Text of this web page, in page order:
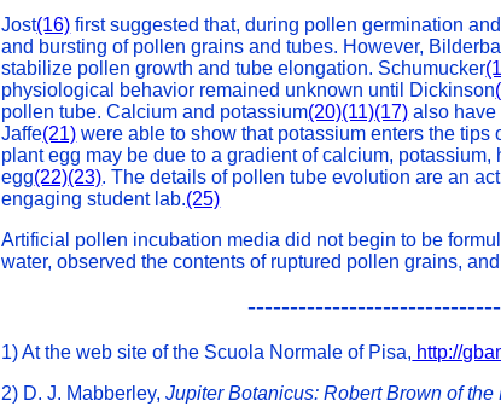
Jost(16) first suggested that, during pollen germination
and bursting of pollen grains and tubes. However,
stabilize pollen growth and tube elongation. Schumucker
physiological behavior remained unknown until Dickinson
pollen tube. Calcium and potassium(20)(11)(17) also have
Jaffe(21) were able to show that potassium enters the
plant egg may be due to a gradient of calcium,
egg(22)(23). The details of pollen tube evolution are an
engaging student lab.(25)
Artificial pollen incubation media did not begin to be
water, observed the contents of ruptured pollen grains,
1) At the web site of the Scuola Normale of Pisa, http://
2) D. J. Mabberley,Jupiter Botanicus: Robert Brown of the